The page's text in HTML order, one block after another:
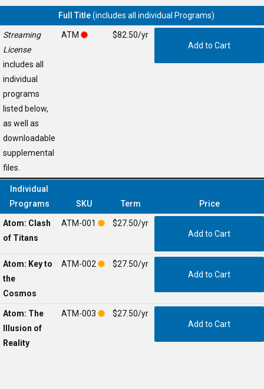
Full Title(includes all individual Programs)
Streaming
License
includes all
individual
programs
listed below,
as well as
downloadable
supplemental
files.
ATM $82.50/yr
Individual
Programs
SKU Term Price
Atom: Clash
of Titans
ATM-001 $27.50/yr
Atom: Key to
the
Cosmos
ATM-002 $27.50/yr
Atom: The
Illusion of
Reality
ATM-003 $27.50/yr